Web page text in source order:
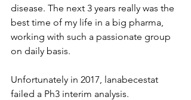
disease. The next 3 years really was the
best time of my life in a big pharma,
working with such a passionate group
on daily basis.
Unfortunately in 2017, lanabecestat
failed a Ph3 interim analysis.